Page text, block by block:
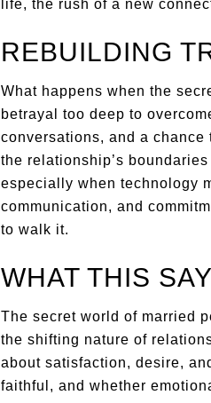
life, the rush of a new
REBUILDING
What happens when the
betrayal too deep to
conversations, and a
the relationship’s
especially when technology
communication, and
to walk it.
WHAT THIS
The secret world of married
the shifting nature of
about satisfaction, desire,
faithful, and whether